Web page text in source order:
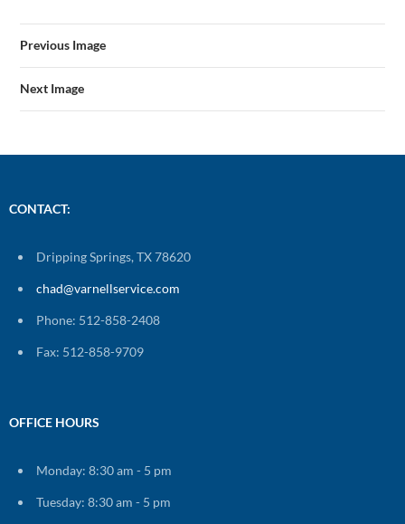
Previous Image
Next Image
CONTACT:
Dripping Springs, TX 78620
chad@varnellservice.com
Phone: 512-858-2408
Fax: 512-858-9709
OFFICE HOURS
Monday: 8:30 am - 5 pm
Tuesday: 8:30 am - 5 pm